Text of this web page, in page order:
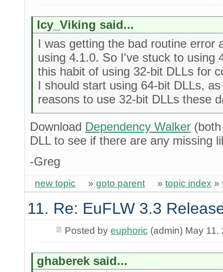
Icy_Viking said...
I was getting the bad routine error
using 4.1.0. So I've stuck to using
this habit of using 32-bit DLLs for
I should start using 64-bit DLLs,
reasons to use 32-bit DLLs these
Download Dependency Walker
DLL to see if there are any missing
-Greg
new topic » goto parent » topic index »
11. Re: EuFLW 3.3
Posted by euphoric (admin) May 11,
ghaberek said...